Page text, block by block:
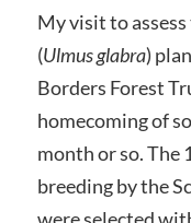
My visit to
(Ulmus glabra)
Borders Forest
homecoming of
month or so. The
breeding by the